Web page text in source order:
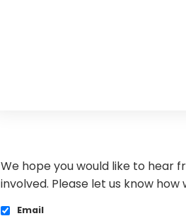
We hope you would like to hear
involved. Please let us know
Email